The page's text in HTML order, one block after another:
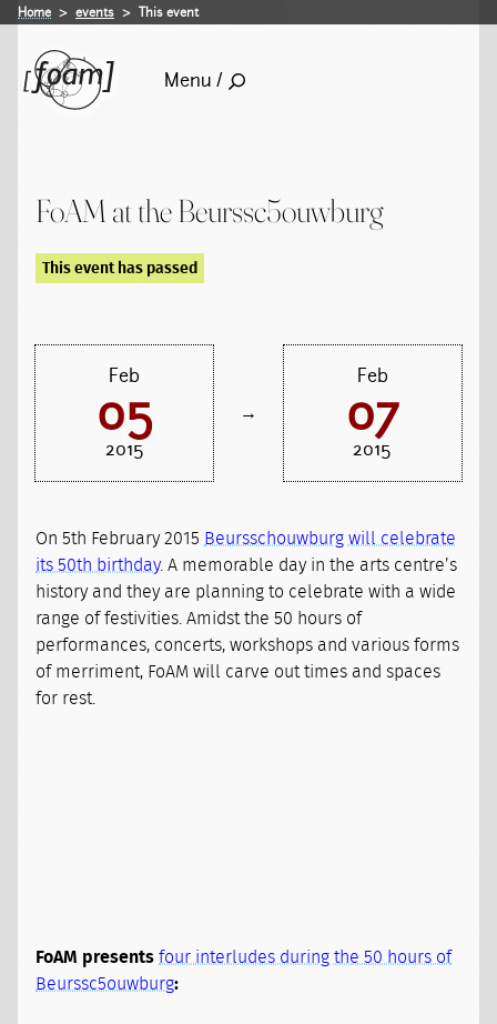
Home events This event
Menu /
FoAM at the Beurssc5ouwburg
This event has passed
Feb
05
2015
→
Feb
07
2015
On 5th February 2015 Beursschouwburg will celebrate
its 50th birthday. A memorable day in the arts centre’s
history and they are planning to celebrate with a wide
range of festivities. Amidst the 50 hours of
performances, concerts, workshops and various forms
of merriment, FoAM will carve out times and spaces
for rest.
FoAM presentsfour interludes during the 50 hours of
Beurssc5ouwburg: